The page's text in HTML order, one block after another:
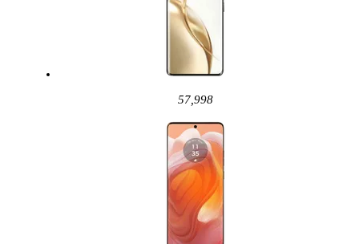
57,998